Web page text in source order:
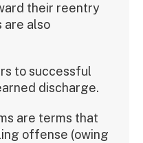
their reentry
are also
to successful
discharge.
are terms that
offense (owing